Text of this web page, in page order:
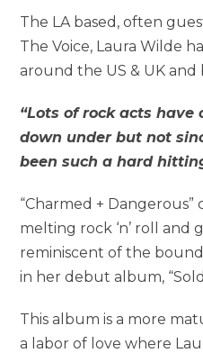
The LA based, often
The Voice, Laura Wilde
around the US & UK and
“Lots of rock acts
down under but not
been such a hard
“Charmed + Dangerous”
melting rock ‘n’ roll and
reminiscent of the
in her debut album,
This album is a more
a labor of love where